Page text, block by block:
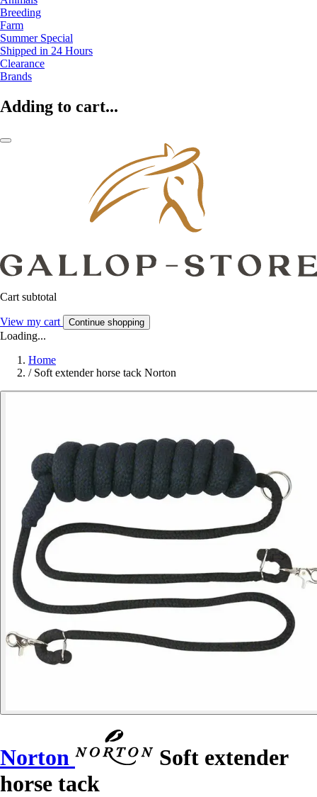
Breeding
Farm
Summer Special
Shipped in 24 Hours
Clearance
Brands
Adding to cart...
Cart subtotal
View my cart Continue shopping
Loading...
Home
/ Soft extender horse tack Norton
Norton
Soft extender
horse tack